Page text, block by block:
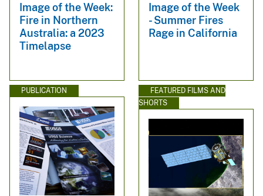
Image of the Week:
Fire in Northern
Australia: a 2023
Timelapse
Image of the Week
- Summer Fires
Rage in California
PUBLICATION
FEATURED FILMS AND
SHORTS